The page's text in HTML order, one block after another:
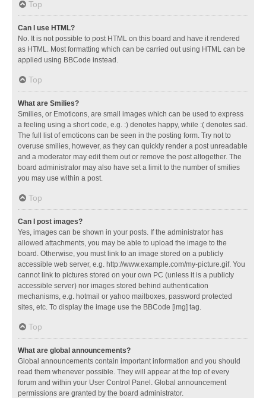
Top
Can I use HTML?
No. It is not possible to post HTML on this board and have it rendered
as HTML. Most formatting which can be carried out using HTML can be
applied using BBCode instead.
Top
What are Smilies?
Smilies, or Emoticons, are small images which can be used to express
a feeling using a short code, e.g. :) denotes happy, while :( denotes sad.
The full list of emoticons can be seen in the posting form. Try not to
overuse smilies, however, as they can quickly render a post unreadable
and a moderator may edit them out or remove the post altogether. The
board administrator may also have set a limit to the number of smilies
you may use within a post.
Top
Can I post images?
Yes, images can be shown in your posts. If the administrator has
allowed attachments, you may be able to upload the image to the
board. Otherwise, you must link to an image stored on a publicly
accessible web server, e.g. http://www.example.com/my-picture.gif. You
cannot link to pictures stored on your own PC (unless it is a publicly
accessible server) nor images stored behind authentication
mechanisms, e.g. hotmail or yahoo mailboxes, password protected
sites, etc. To display the image use the BBCode [img] tag.
Top
What are global announcements?
Global announcements contain important information and you should
read them whenever possible. They will appear at the top of every
forum and within your User Control Panel. Global announcement
permissions are granted by the board administrator.